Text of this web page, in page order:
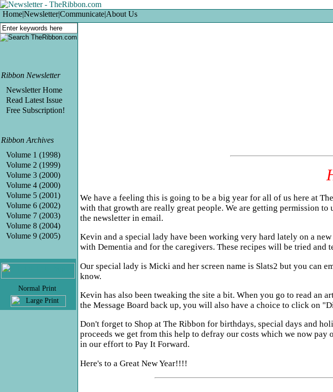
Home|Newsletter|Communicate|About Us
Ribbon Newsletter
Newsletter Home
Read Latest Issue
Free Subscription!
Ribbon Archives
Volume 1 (1998)
Volume 2 (1999)
Volume 3 (2000)
Volume 4 (2000)
Volume 5 (2001)
Volume 6 (2002)
Volume 7 (2003)
Volume 8 (2004)
Volume 9 (2005)
We have a feeling this is going to be a big year for all of us here at
with that growth are really great people. We are getting permission
the newsletter in email.
Kevin and a special lady have been working very hard lately on a
with Dementia and for the caregivers. These recipes will be tried and
Our special lady is Micki and her screen name is Slats2 but you can
know.
Kevin has also been tweaking the site a bit. When you go to read an
the Message Board back up, you will also have a choice to click on
Don't forget to Shop at The Ribbon for birthdays, special days and
proceeds we get from this help to defray our costs which we now
in our effort to Pay It Forward.
Here's to a Great New Year!!!!